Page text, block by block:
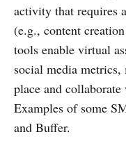
activity that requires
(e.g., content
tools enable virtual
social media
place and
Examples of some
and Buffer.